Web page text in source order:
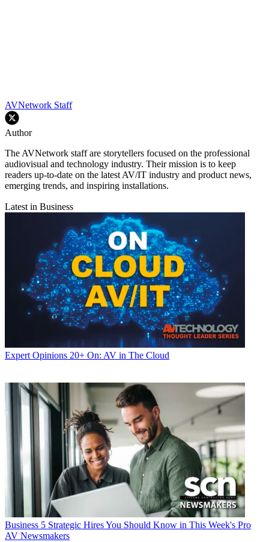
AVNetwork Staff
Author
The AVNetwork staff are storytellers focused on the professional
audiovisual and technology industry. Their mission is to keep
readers up-to-date on the latest AV/IT industry and product news,
emerging trends, and inspiring installations.
Latest in Business
Expert Opinions 20+ On: AV in The Cloud
Business 5 Strategic Hires You Should Know in This Week's Pro
AV Newsmakers